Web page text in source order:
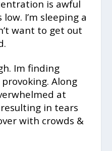
is awful
I’m sleeping a
want to get out
Im finding
Along
at
in tears
with crowds &